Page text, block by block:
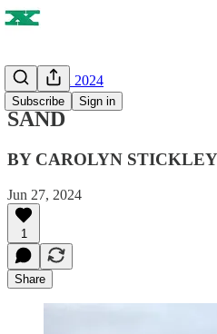
Subscribe Sign in
SUMMER 2024
SAND
BY CAROLYN STICKLEY
Jun 27, 2024
1
Share